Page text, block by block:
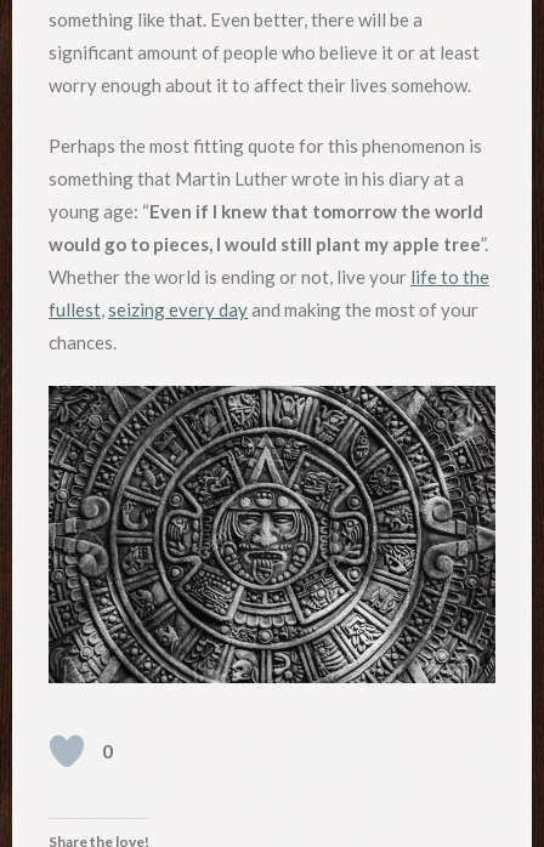
something like that. Even better, there will be a
significant amount of people who believe it or at least
worry enough about it to affect their lives somehow.
Perhaps the most fitting quote for this phenomenon is
something that Martin Luther wrote in his diary at a
young age: “Even if I knew that tomorrow the world
would go to pieces, I would still plant my apple tree”.
Whether the world is ending or not, live your life to the
fullest,seizing every dayand making the most of your
chances.
0
Share the love!